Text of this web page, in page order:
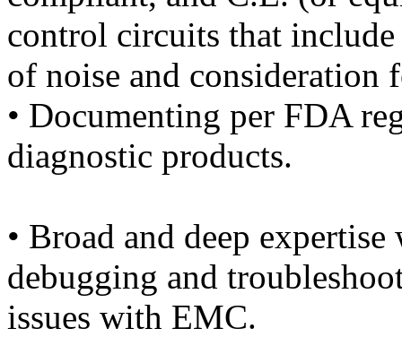
control circuits that include
of noise and consideration
• Documenting per FDA
diagnostic products.
• Broad and deep
debugging and
issues with EMC.